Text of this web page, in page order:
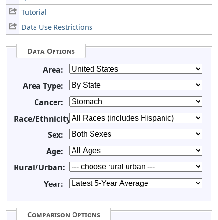
Tutorial
Data Use Restrictions
Data Options
Area:
Area Type:
Cancer:
Race/Ethnicity:
Sex:
Age:
Rural/Urban:
Year:
Comparison Options